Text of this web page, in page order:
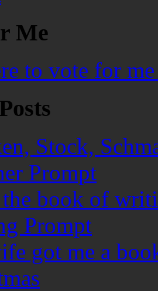
Me
to vote for
Stock,
Prompt
book of
Prompt
got me a